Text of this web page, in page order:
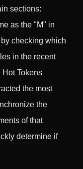
sections:
as the "M" in
checking which
in the recent
Hot Tokens
the most
the
of that
determine if